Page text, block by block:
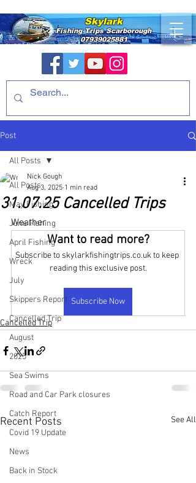
Skylark
Fishing TripsScarborough
07939025881
Post
All Posts
May Fishing
June Fishing
April Fishing
Wreck
July
Skippers Report
Cancelled Trip
August
2025
Sea Swims
Road and Car Park closures
Catch Report
Covid 19 Update
News
Back in Stock
All Posts
31.07.25 Cancelled Trips
Nick Gough
Aug 3, 2025 1 min read
Weather
Want to read more?
Subscribe to skylarkfishingtrips.co.uk to keep
reading this exclusive post.
Subscribe Now
Cancelled Trip
Recent Posts See All